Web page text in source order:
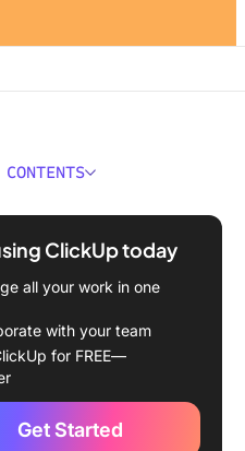
in Photoshop?
need a drawing tablet?
up your canvas
with the brush tool
shapes
ClickUp today
all your work in one
with your team
for FREE—
Get Started